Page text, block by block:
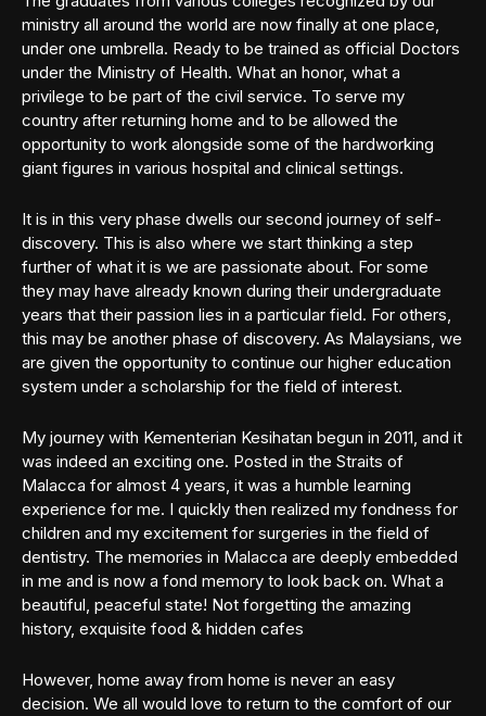
ministry all around the world are now finally at one place,
under one umbrella. Ready to be trained as official Doctors
under the Ministry of Health. What an honor, what a
privilege to be part of the civil service. To serve my
country after returning home and to be allowed the
opportunity to work alongside some of the hardworking
giant figures in various hospital and clinical settings.
It is in this very phase dwells our second journey of self-
discovery. This is also where we start thinking a step
further of what it is we are passionate about. For some
they may have already known during their undergraduate
years that their passion lies in a particular field. For others,
this may be another phase of discovery. As Malaysians, we
are given the opportunity to continue our higher education
system under a scholarship for the field of interest.
My journey with Kementerian Kesihatan begun in 2011, and it
was indeed an exciting one. Posted in the Straits of
Malacca for almost 4 years, it was a humble learning
experience for me. I quickly then realized my fondness for
children and my excitement for surgeries in the field of
dentistry. The memories in Malacca are deeply embedded
in me and is now a fond memory to look back on. What a
beautiful, peaceful state! Not forgetting the amazing
history, exquisite food & hidden cafes
However, home away from home is never an easy
decision. We all would love to return to the comfort of our